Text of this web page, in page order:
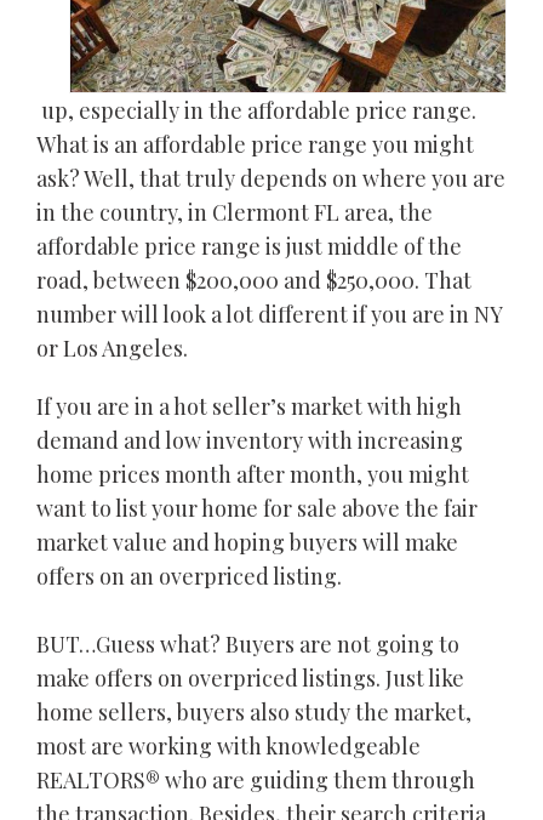
up, especially in the affordable price range.
What is an affordable price range you might
ask? Well, that truly depends on where you are
in the country, in Clermont FL area, the
affordable price range is just middle of the
road, between $200,000 and $250,000. That
number will look a lot different if you are in NY
or Los Angeles.
If you are in a hot seller’s market with high
demand and low inventory with increasing
home prices month after month, you might
want to list your home for sale above the fair
market value and hoping buyers will make
offers on an overpriced listing.
BUT…Guess what? Buyers are not going to
make offers on overpriced listings. Just like
home sellers, buyers also study the market,
most are working with knowledgeable
REALTORS® who are guiding them through
the transaction. Besides, their search criteria